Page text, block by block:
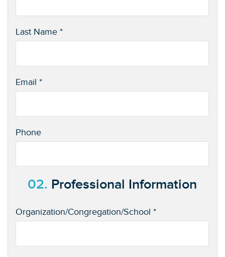
Last Name *
Email *
Phone
02. Professional Information
Organization/Congregation/School *